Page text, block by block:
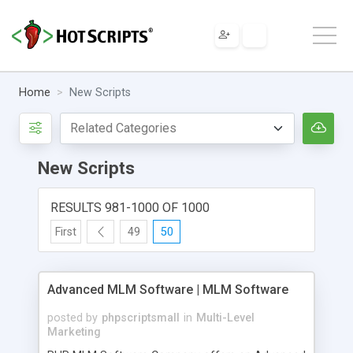
Home New Scripts
New Scripts
RESULTS 981-1000 OF 1000
First 49 50
Advanced MLM Software | MLM Software
posted by phpscriptsmall in Multi-Level
Marketing